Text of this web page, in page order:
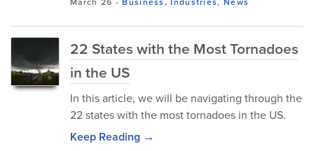
22 States with the Most Tornadoes
in the US
In this article, we will be navigating through the
22 states with the most tornadoes in the US.
Keep Reading →